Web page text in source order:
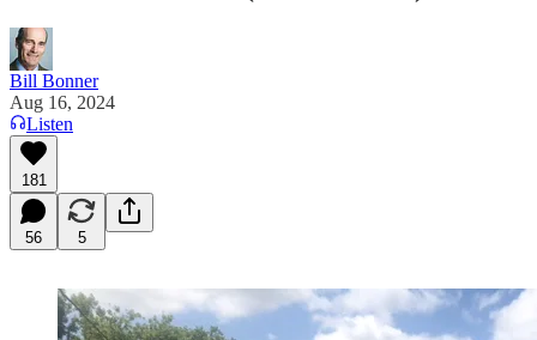
Bill Bonner
Aug 16, 2024
Listen
181
56 5